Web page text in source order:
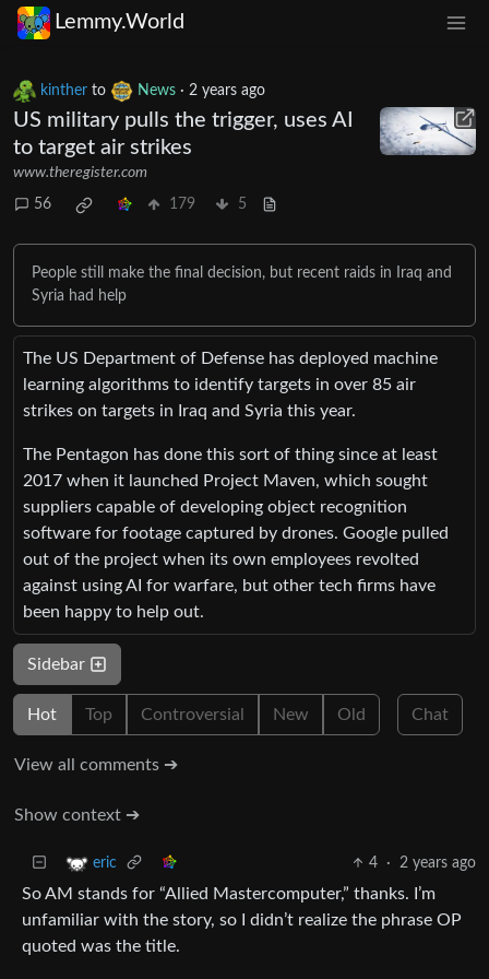
Lemmy.World
kinther to News · 2 years ago
US military pulls the trigger, uses AI
to target air strikes
www.theregister.com
56 179 5
People still make the final decision, but recent raids in Iraq and
Syria had help
The US Department of Defense has deployed machine
learning algorithms to identify targets in over 85 air
strikes on targets in Iraq and Syria this year.
The Pentagon has done this sort of thing since at least
2017 when it launched Project Maven, which sought
suppliers capable of developing object recognition
software for footage captured by drones. Google pulled
out of the project when its own employees revolted
against using AI for warfare, but other tech firms have
been happy to help out.
Sidebar
Hot Top Controversial New Old Chat
View all comments ➔
Show context ➔
eric 4 · 2 years ago
So AM stands for “Allied Mastercomputer,” thanks. I’m
unfamiliar with the story, so I didn’t realize the phrase OP
quoted was the title.